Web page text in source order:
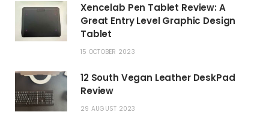
Xencelab Pen Tablet Review: A
Great Entry Level Graphic Design
Tablet
15 OCTOBER 2023
12 South Vegan Leather DeskPad
Review
29 AUGUST 2023